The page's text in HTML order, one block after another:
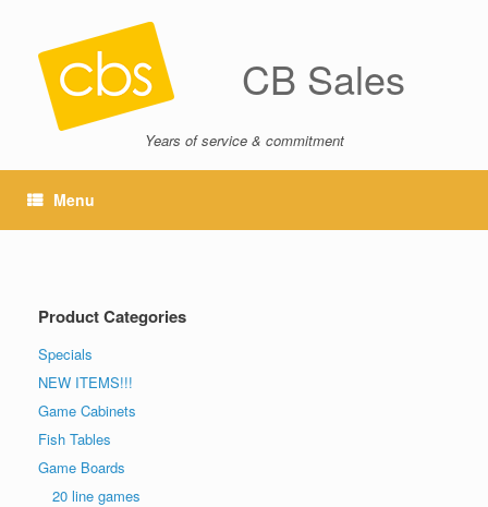
CB Sales
Years of service & commitment
Menu
Product Categories
Specials
NEW ITEMS!!!
Game Cabinets
Fish Tables
Game Boards
20 line games